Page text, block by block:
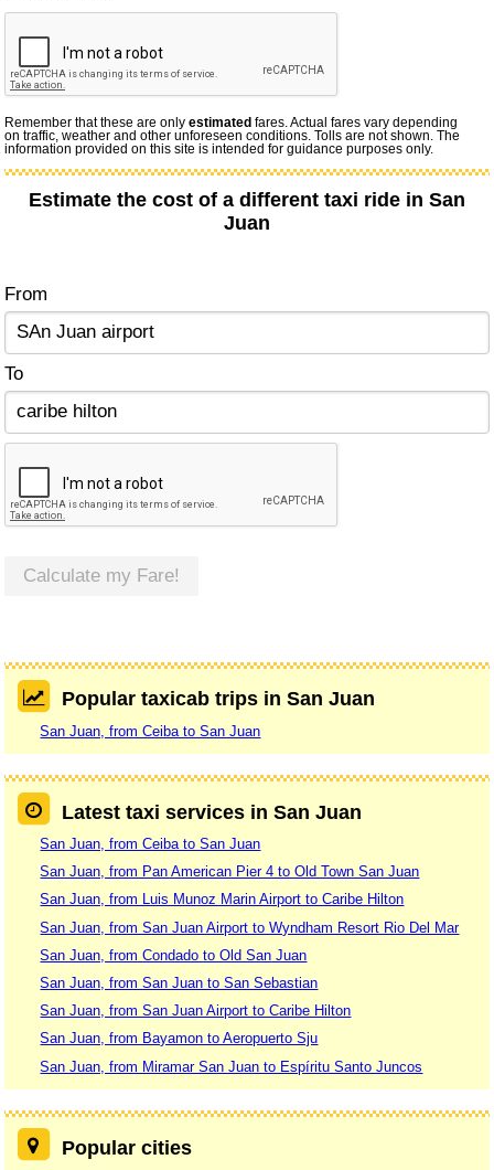
Remember that these are onlyestimated fares. Actual fares vary depending
on traffic, weather and other unforeseen conditions. Tolls are not shown. The
information provided on this site is intended for guidance purposes only.
Estimate the cost of a different taxi ride in San
Juan
From
To
Calculate my Fare!
Popular taxicab trips in San Juan
San Juan, from Ceiba to San Juan
Latest taxi services in San Juan
San Juan, from Ceiba to San Juan
San Juan, from Pan American Pier 4 to Old Town San Juan
San Juan, from Luis Munoz Marin Airport to Caribe Hilton
San Juan, from San Juan Airport to Wyndham Resort Rio Del Mar
San Juan, from Condado to Old San Juan
San Juan, from San Juan to San Sebastian
San Juan, from San Juan Airport to Caribe Hilton
San Juan, from Bayamon to Aeropuerto Sju
San Juan, from Miramar San Juan to Espíritu Santo Juncos
Popular cities